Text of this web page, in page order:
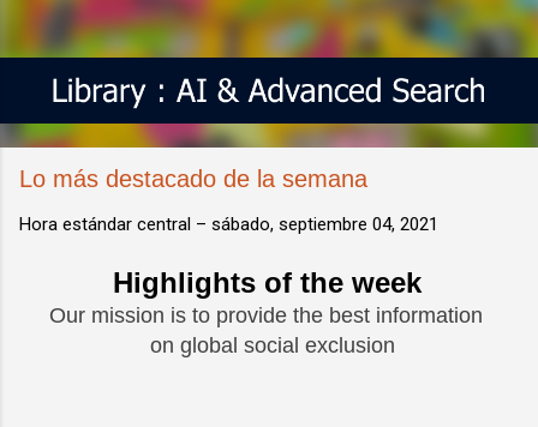
Lo más destacado de la semana
Hora estándar central – sábado, septiembre 04, 2021
Highlights of the week
Our mission is to provide the best information
on global social exclusion